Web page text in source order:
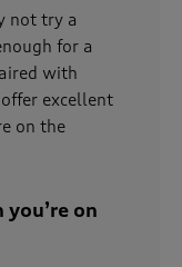
not try a
for a
with
excellent
on the
on